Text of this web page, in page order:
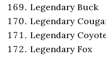
Legendary Buck
Legendary
Legendary
Legendary Fox